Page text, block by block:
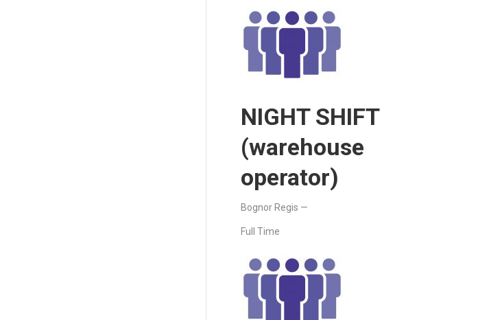
NIGHT SHIFT
(warehouse
operator)
Bognor Regis —
Full Time